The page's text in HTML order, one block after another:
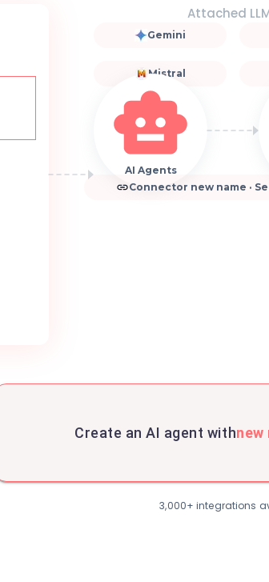
Attached
Gemini
Mistral
AI Agents
Connector new name ·
Create an AI agent withnew
3,000+ integrations